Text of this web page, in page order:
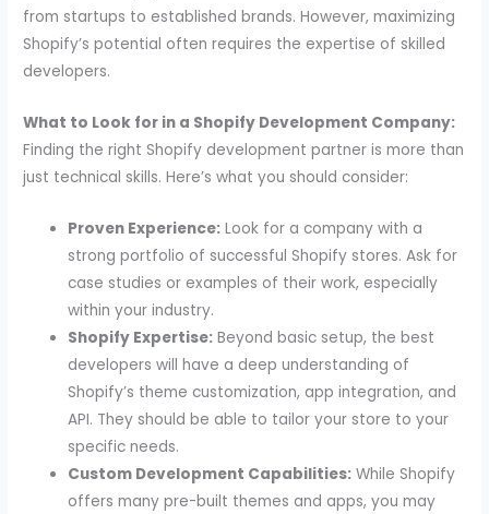
from startups to established brands. However, maximizing
Shopify’s potential often requires the expertise of skilled
developers.
What to Look for in a Shopify Development Company:
Finding the right Shopify development partner is more than
just technical skills. Here’s what you should consider:
Proven Experience: Look for a company with a
strong portfolio of successful Shopify stores. Ask for
case studies or examples of their work, especially
within your industry.
Shopify Expertise: Beyond basic setup, the best
developers will have a deep understanding of
Shopify’s theme customization, app integration, and
API. They should be able to tailor your store to your
specific needs.
Custom Development Capabilities: While Shopify
offers many pre-built themes and apps, you may